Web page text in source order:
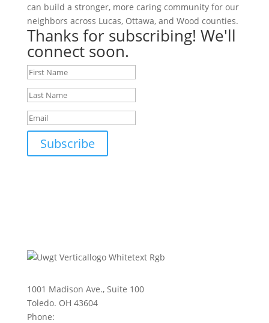
can build a stronger, more caring community for our
neighbors across Lucas, Ottawa, and Wood counties.
Thanks for subscribing! We'll
connect soon.
Subscribe
1001 Madison Ave., Suite 100
Toledo. OH 43604
Phone: